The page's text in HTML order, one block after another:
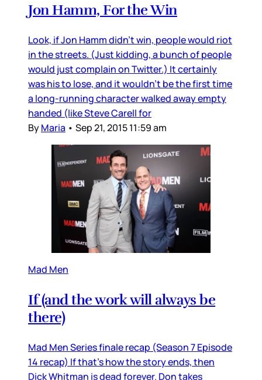
Jon Hamm, For the Win
Look, if Jon Hamm didn’t win, people would riot
in the streets. (Just kidding, a bunch of people
would just complain on Twitter.) It certainly
was his to lose, and it wouldn’t be the first time
a long-running character walked away empty
handed (like Steve Carell for
ByMaria • Sep 21, 2015 11:59 am
Mad Men
If (and the work will always be
there)
Mad Men Series finale recap (Season 7 Episode
14 recap) If that’s how the story ends, then
Dick Whitman is dead forever. Don takes